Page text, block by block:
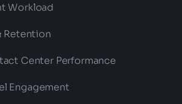
Workload
Retention
Center Performance
Engagement